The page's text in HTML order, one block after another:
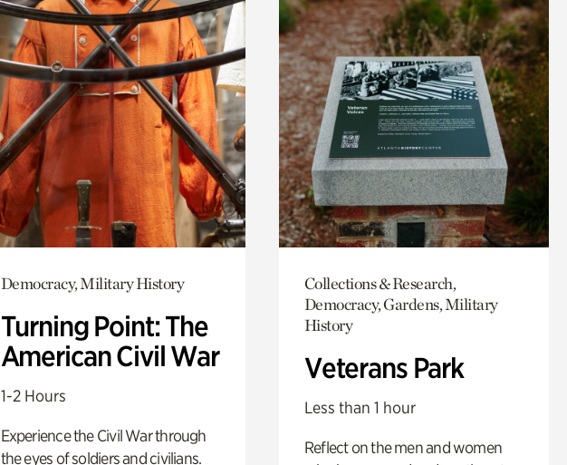
Democracy, Military History
Turning Point: The
American Civil War
1-2 Hours
Experience the Civil War through
the eyes of soldiers and civilians.
Collections & Research,
Democracy, Gardens, Military
History
Veterans Park
Less than 1 hour
Reflect on the men and women